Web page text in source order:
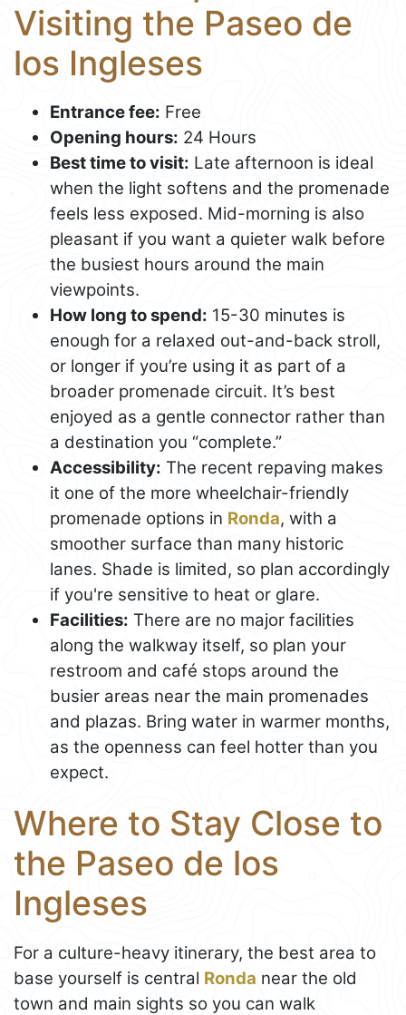
Visiting the Paseo de
los Ingleses
Entrance fee: Free
Opening hours: 24 Hours
Best time to visit: Late afternoon is ideal
when the light softens and the promenade
feels less exposed. Mid-morning is also
pleasant if you want a quieter walk before
the busiest hours around the main
viewpoints.
How long to spend: 15-30 minutes is
enough for a relaxed out-and-back stroll,
or longer if you’re using it as part of a
broader promenade circuit. It’s best
enjoyed as a gentle connector rather than
a destination you “complete.”
Accessibility: The recent repaving makes
it one of the more wheelchair-friendly
promenade options in Ronda, with a
smoother surface than many historic
lanes. Shade is limited, so plan accordingly
if you're sensitive to heat or glare.
Facilities: There are no major facilities
along the walkway itself, so plan your
restroom and café stops around the
busier areas near the main promenades
and plazas. Bring water in warmer months,
as the openness can feel hotter than you
expect.
Where to Stay Close to
the Paseo de los
Ingleses
For a culture-heavy itinerary, the best area to
base yourself is central Ronda near the old
town and main sights so you can walk